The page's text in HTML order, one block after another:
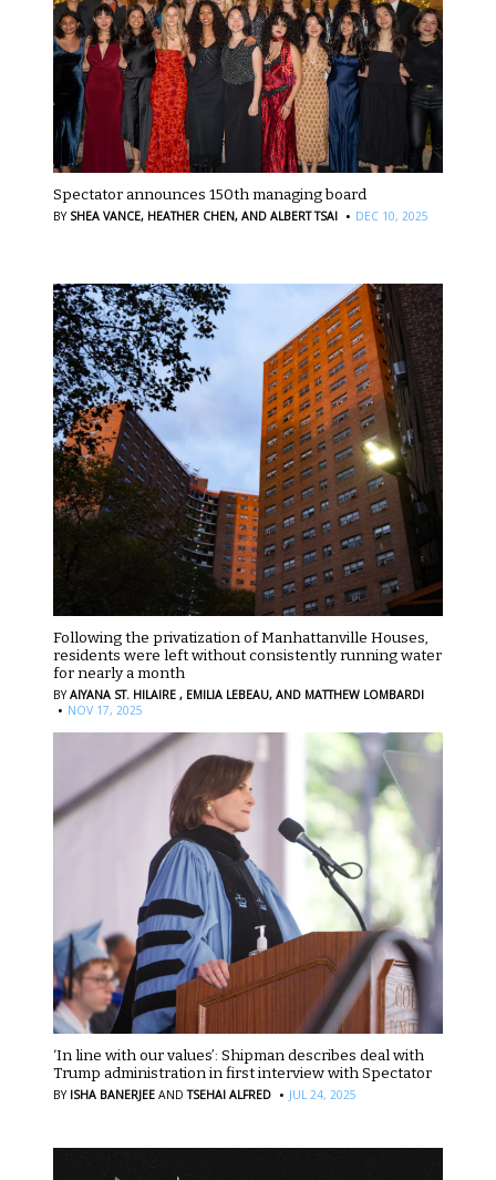
Spectator announces 150th managing board
BY SHEA VANCE, HEATHER CHEN, AND ALBERT TSAI · DEC 10, 2025
Following the privatization of Manhattanville Houses,
residents were left without consistently running water
for nearly a month
BYAIYANA ST. HILAIRE , EMILIA LEBEAU, AND MATTHEW LOMBARDI
· NOV 17, 2025
‘In line with our values’: Shipman describes deal with
Trump administration in first interview with Spectator
BY ISHA BANERJEE AND TSEHAI ALFRED · JUL 24, 2025